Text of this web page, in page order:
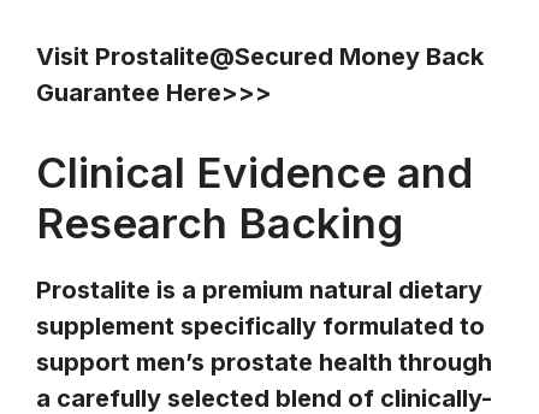
Visit Prostalite@Secured Money Back
Guarantee Here>>>
Clinical Evidence and
Research Backing
Prostalite is a premium natural dietary
supplement specifically formulated to
support men’s prostate health through
a carefully selected blend of clinically-